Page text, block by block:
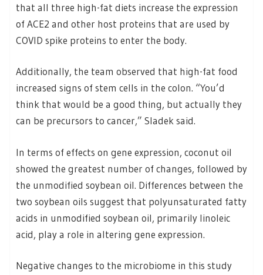
that all three high-fat diets increase the expression
of ACE2 and other host proteins that are used by
COVID spike proteins to enter the body.
Additionally, the team observed that high-fat food
increased signs of stem cells in the colon. “You’d
think that would be a good thing, but actually they
can be precursors to cancer,” Sladek said.
In terms of effects on gene expression, coconut oil
showed the greatest number of changes, followed by
the unmodified soybean oil. Differences between the
two soybean oils suggest that polyunsaturated fatty
acids in unmodified soybean oil, primarily linoleic
acid, play a role in altering gene expression.
Negative changes to the microbiome in this study